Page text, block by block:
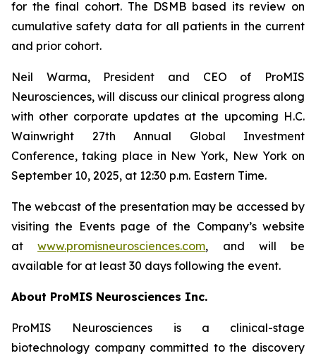
for the final cohort. The DSMB based its review on
cumulative safety data for all patients in the current
and prior cohort.
Neil Warma, President and CEO of ProMIS
Neurosciences, will discuss our clinical progress along
with other corporate updates at the upcoming H.C.
Wainwright 27th Annual Global Investment
Conference, taking place in New York, New York on
September 10, 2025, at 12:30 p.m. Eastern Time.
The webcast of the presentation may be accessed by
visiting the Events page of the Company’s website
atwww.promisneurosciences.com, and will be
available for at least 30 days following the event.
About ProMIS Neurosciences Inc.
ProMIS Neurosciences is a clinical-stage
biotechnology company committed to the discovery